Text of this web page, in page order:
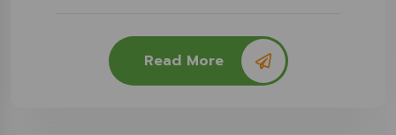
Read More